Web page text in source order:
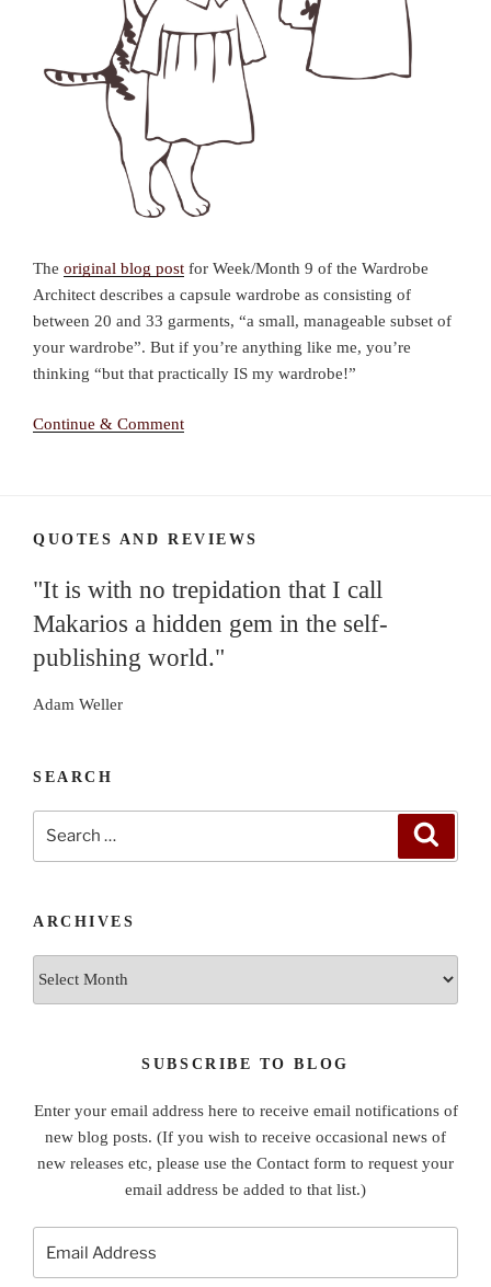
The original blog post for Week/Month 9 of the Wardrobe
Architect describes a capsule wardrobe as consisting of
between 20 and 33 garments, “a small, manageable subset of
your wardrobe”. But if you’re anything like me, you’re
thinking “but that practically IS my wardrobe!”
Continue & Comment
QUOTES AND REVIEWS
"It is with no trepidation that I call
Makarios a hidden gem in the self-
publishing world."
Adam Weller
SEARCH
ARCHIVES
SUBSCRIBE TO BLOG
Enter your email address here to receive email notifications of
new blog posts. (If you wish to receive occasional news of
new releases etc, please use the Contact form to request your
email address be added to that list.)